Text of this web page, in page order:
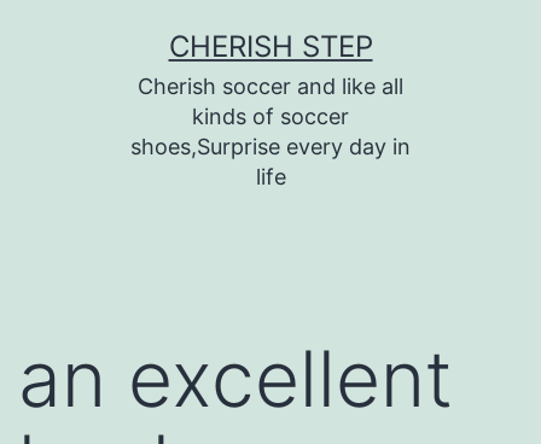
CHERISH STEP
Cherish soccer and like all
kinds of soccer
shoes,Surprise every day in
life
an excellent